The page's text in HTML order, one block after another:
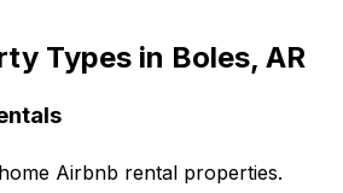
Types in Boles, AR
Airbnb rental properties.